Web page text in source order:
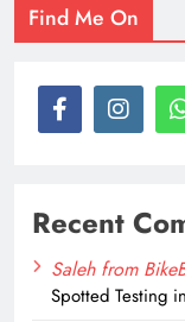
Find Me On
Recent
Saleh from
Spotted Testing